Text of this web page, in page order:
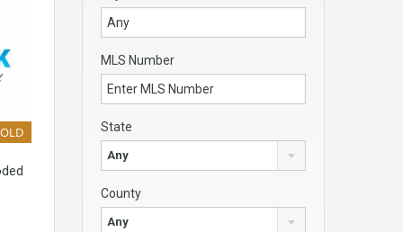
MLS Number
State
Any
County
Any